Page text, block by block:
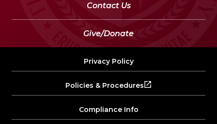
Contact Us
Give/Donate
Privacy Policy
Policies & Procedures
Compliance Info